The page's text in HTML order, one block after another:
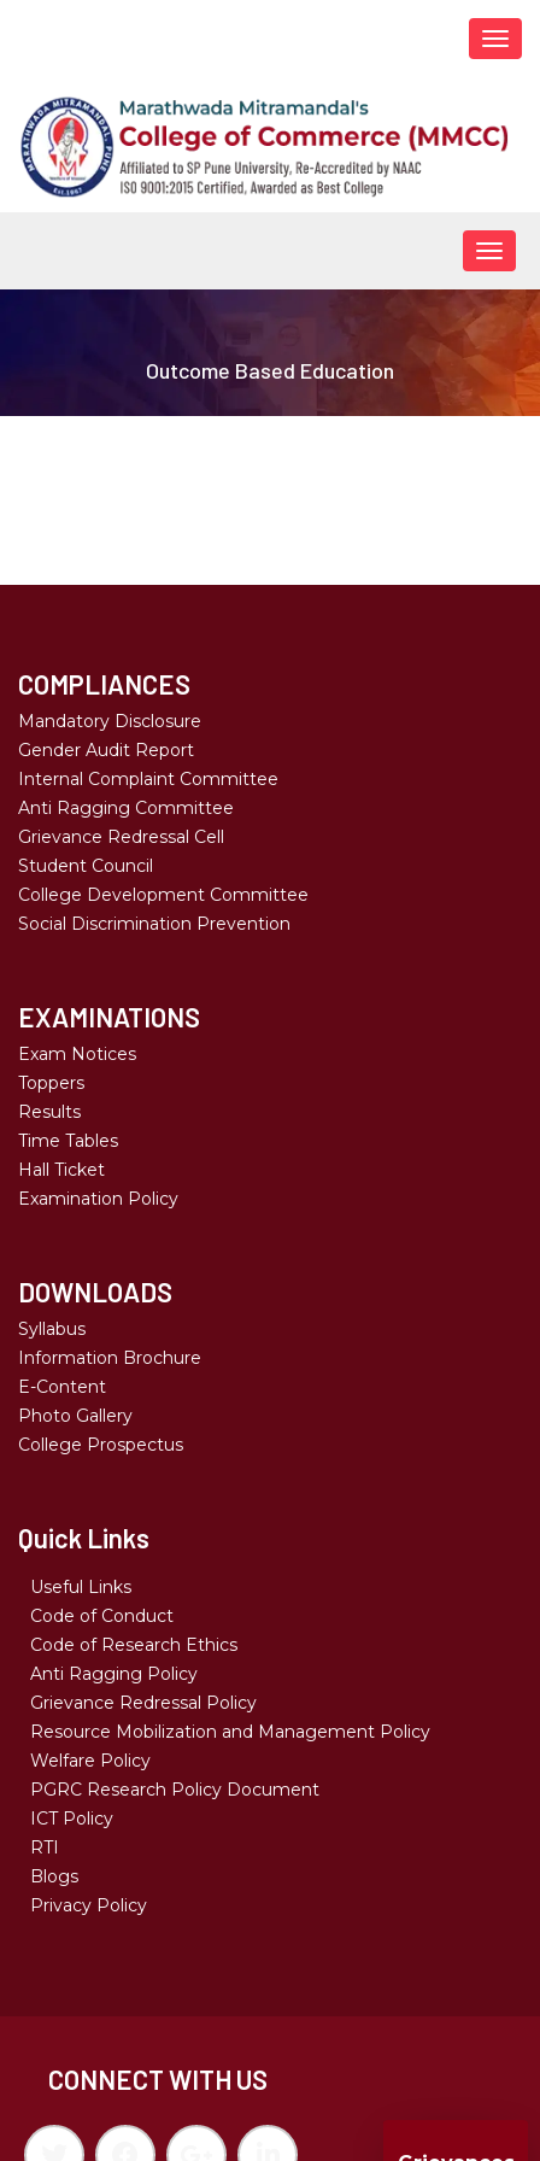
Outcome Based Education
COMPLIANCES
Mandatory Disclosure
Gender Audit Report
Internal Complaint Committee
Anti Ragging Committee
Grievance Redressal Cell
Student Council
College Development Committee
Social Discrimination Prevention
EXAMINATIONS
Exam Notices
Toppers
Results
Time Tables
Hall Ticket
Examination Policy
DOWNLOADS
Syllabus
Information Brochure
E-Content
Photo Gallery
College Prospectus
Quick Links
Useful Links
Code of Conduct
Code of Research Ethics
Anti Ragging Policy
Grievance Redressal Policy
Resource Mobilization and Management Policy
Welfare Policy
PGRC Research Policy Document
ICT Policy
RTI
Blogs
Privacy Policy
CONNECT WITH US